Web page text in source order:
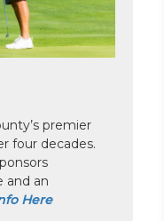
premier
four decades.
and an
Here